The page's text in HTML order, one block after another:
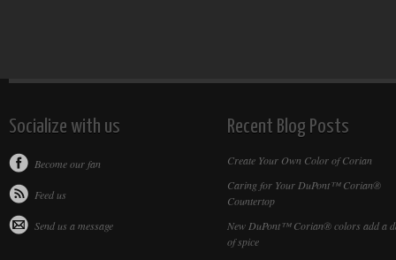
Socialize with us
Become our fan
Feed us
Send us a message
Recent Blog Posts
Create Your Own Color of Corian
Caring for Your DuPont™ Corian®
Countertop
New DuPont™ Corian® colors add a
of spice